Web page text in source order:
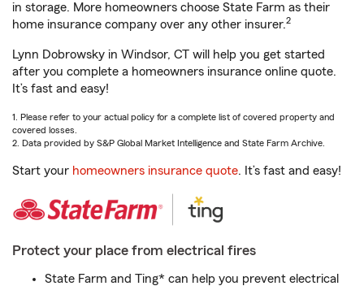
in storage. More homeowners choose State Farm as their
home insurance company over any other insurer.2
Lynn Dobrowsky in Windsor, CT will help you get started
after you complete a homeowners insurance online quote.
It’s fast and easy!
1. Please refer to your actual policy for a complete list of covered property and
covered losses.
2. Data provided by S&P Global Market Intelligence and State Farm Archive.
Start your homeowners insurance quote. It’s fast and easy!
Protect your place from electrical fires
State Farm and Ting* can help you prevent electrical